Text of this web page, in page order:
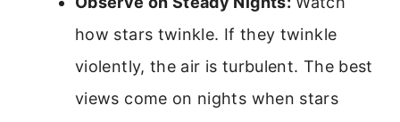
how stars twinkle. If they twinkle
violently, the air is turbulent. The best
views come on nights when stars